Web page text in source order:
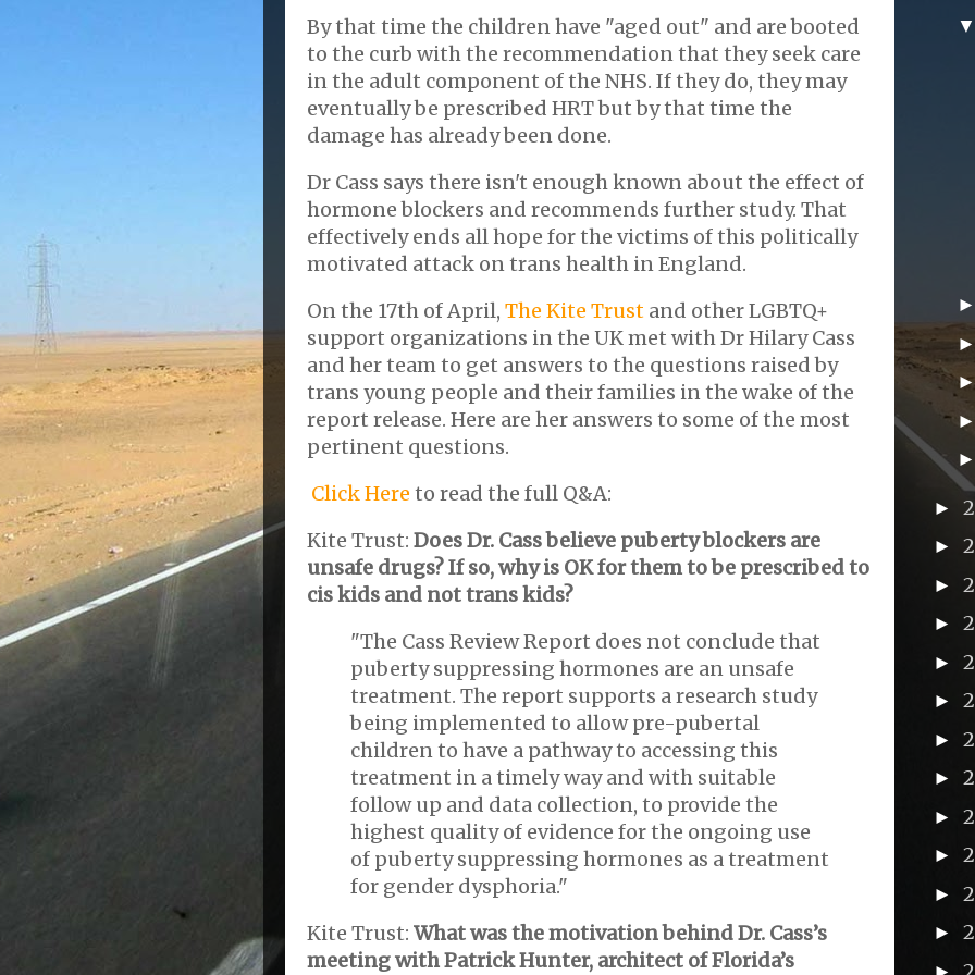
By that time the children have "aged out" and are booted
to the curb with the recommendation that they seek care
in the adult component of the NHS. If they do, they may
eventually be prescribed HRT but by that time the
damage has already been done.
Dr Cass says there isn't enough known about the effect of
hormone blockers and recommends further study. That
effectively ends all hope for the victims of this politically
motivated attack on trans health in England.
On the 17th of April, The Kite Trust and other LGBTQ+
support organizations in the UK met with Dr Hilary Cass
and her team to get answers to the questions raised by
trans young people and their families in the wake of the
report release. Here are her answers to some of the most
pertinent questions.
Click Here to read the full Q&A:
Kite Trust: Does Dr. Cass believe puberty blockers are
unsafe drugs? If so, why is OK for them to be prescribed to
cis kids and not trans kids?
"The Cass Review Report does not conclude that
puberty suppressing hormones are an unsafe
treatment. The report supports a research study
being implemented to allow pre-pubertal
children to have a pathway to accessing this
treatment in a timely way and with suitable
follow up and data collection, to provide the
highest quality of evidence for the ongoing use
of puberty suppressing hormones as a treatment
for gender dysphoria."
Kite Trust: What was the motivation behind Dr. Cass’s
meeting with Patrick Hunter, architect of Florida’s
►
►
►
►
►
►
►
►
►
►
►
►